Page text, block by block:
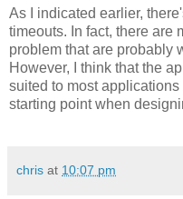
As I indicated earlier,
timeouts. In fact, there are
problem that are probably
However, I think that the
suited to most
starting point when
chris at 10:07 pm